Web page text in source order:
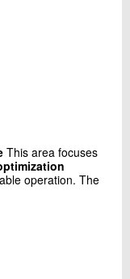
This area focuses
operation. The